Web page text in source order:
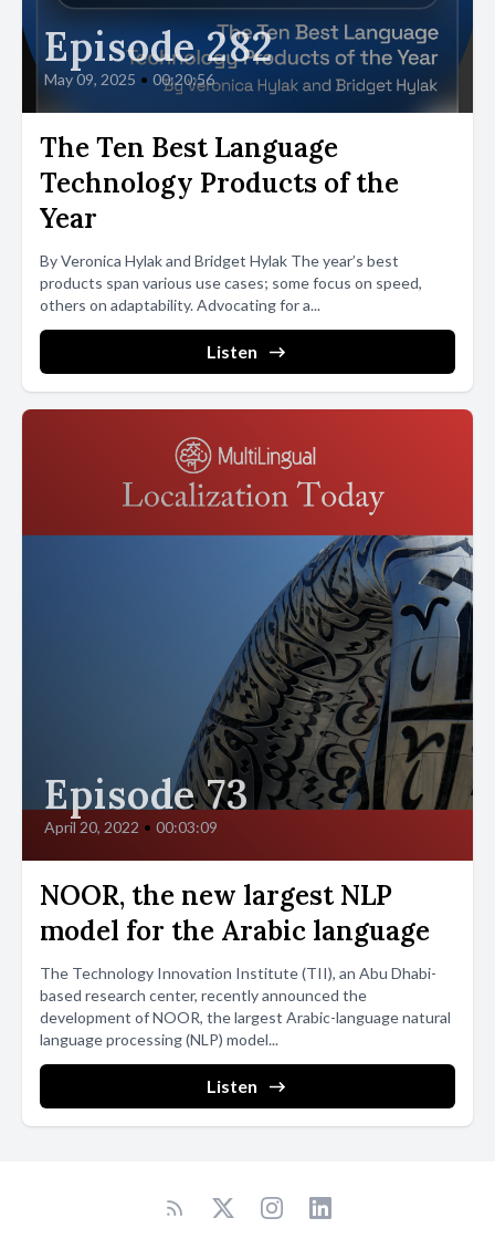
Episode 282
May 09, 2025 • 00:20:56
The Ten Best Language
Technology Products of the
Year
By Veronica Hylak and Bridget Hylak The year’s best
products span various use cases; some focus on speed,
others on adaptability. Advocating for a...
Listen
Episode 73
April 20, 2022 • 00:03:09
NOOR, the new largest NLP
model for the Arabic language
The Technology Innovation Institute (TII), an Abu Dhabi-
based research center, recently announced the
development of NOOR, the largest Arabic-language natural
language processing (NLP) model...
Listen